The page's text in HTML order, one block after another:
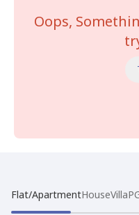
Oops,
Flat/ApartmentHouseVilla